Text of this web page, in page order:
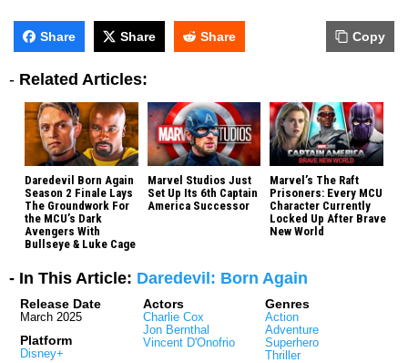
Share Share Share Copy
- Related Articles:
Daredevil Born Again
Season 2 Finale Lays
The Groundwork For
the MCU’s Dark
Avengers With
Bullseye & Luke Cage
Marvel Studios Just
Set Up Its 6th Captain
America Successor
Marvel’s The Raft
Prisoners: Every MCU
Character Currently
Locked Up After Brave
New World
- In This Article: Daredevil: Born Again
Release Date
March 2025
Platform
Disney+
Actors
Charlie Cox
Jon Bernthal
Vincent D'Onofrio
Genres
Action
Adventure
Superhero
Thriller